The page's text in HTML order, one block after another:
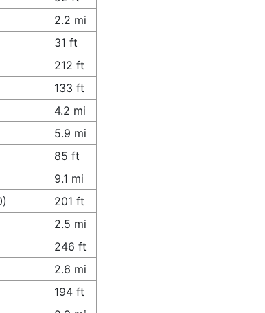
2.2 mi
31 ft
212 ft
133 ft
4.2 mi
5.9 mi
85 ft
9.1 mi
201 ft
2.5 mi
246 ft
2.6 mi
194 ft